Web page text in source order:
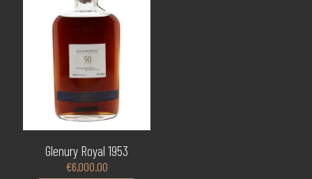
Glenury Royal 1953
€6,000.00